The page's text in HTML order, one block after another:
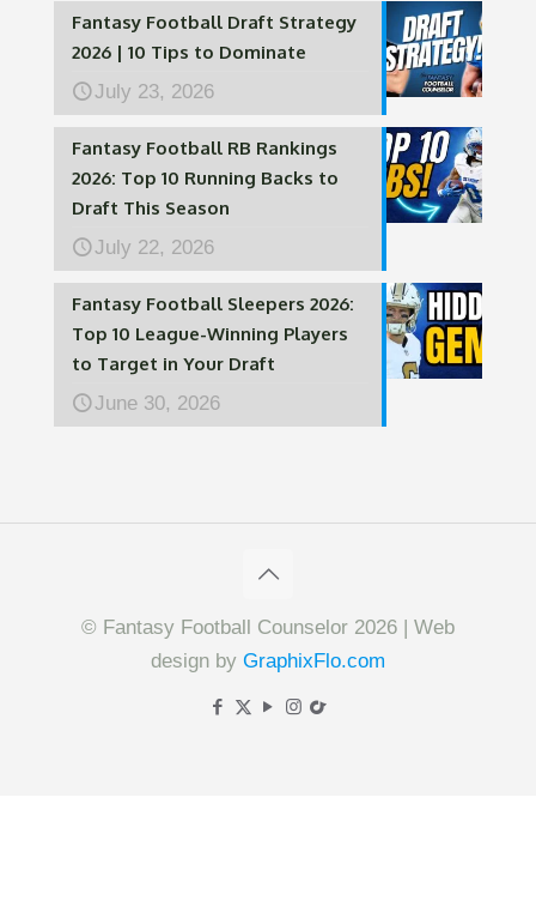
Fantasy Football Draft Strategy
2026 | 10 Tips to Dominate
July 23, 2026
Fantasy Football RB Rankings
2026: Top 10 Running Backs to
Draft This Season
July 22, 2026
Fantasy Football Sleepers 2026:
Top 10 League-Winning Players
to Target in Your Draft
June 30, 2026
© Fantasy Football Counselor 2026 | Web
design by GraphixFlo.com